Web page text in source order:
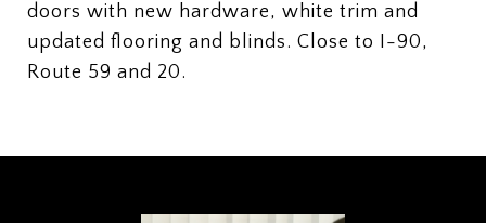
doors with new hardware, white trim and
updated flooring and blinds. Close to I-90,
Route 59 and 20.